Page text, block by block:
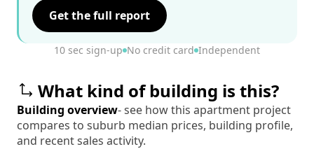
Get the full report
10 sec sign-up No credit card Independent
What kind of building is this?
Building overview- see how this apartment project
compares to suburb median prices, building profile,
and recent sales activity.